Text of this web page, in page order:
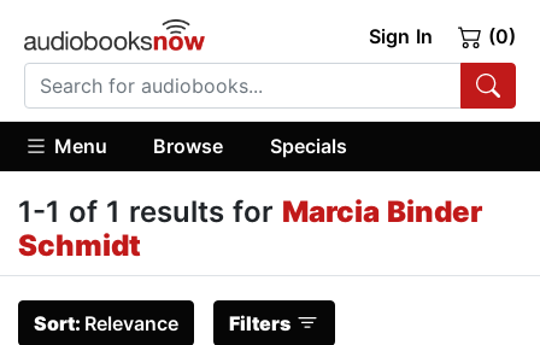
Sign In (0)
Menu Browse Specials
1-1 of 1 results for Marcia Binder
Schmidt
Sort: Relevance Filters